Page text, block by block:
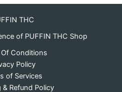
THC
of PUFFIN THC Shop
Conditions
Policy
of Services
& Refund Policy